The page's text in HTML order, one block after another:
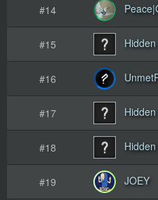
#14
#15 Hidden
#16
#17 Hidden
#18 Hidden
#19 JOEY